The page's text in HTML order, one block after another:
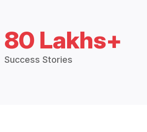
80 Lakhs+
Success Stories